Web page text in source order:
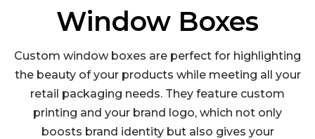
Window Boxes
Custom window boxes are perfect for highlighting
the beauty of your products while meeting all your
retail packaging needs. They feature custom
printing and your brand logo, which not only
boosts brand identity but also gives your